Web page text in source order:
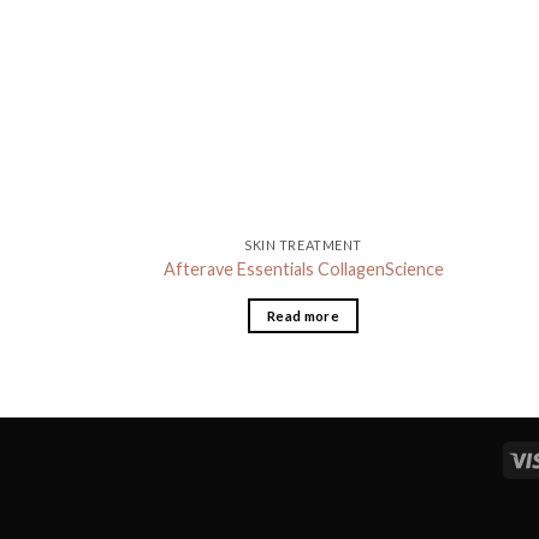
SKIN TREATMENT
Afterave Essentials CollagenScience
Read more